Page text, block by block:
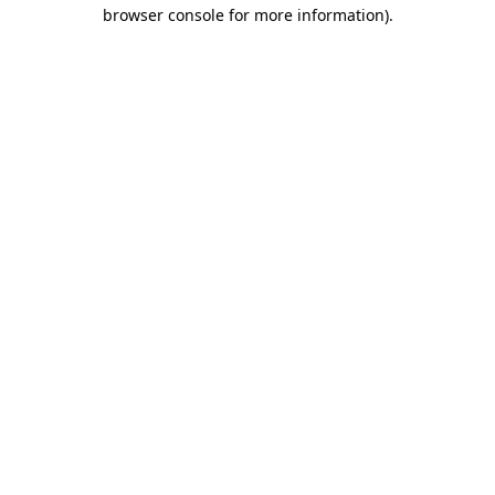
browser console for more information).